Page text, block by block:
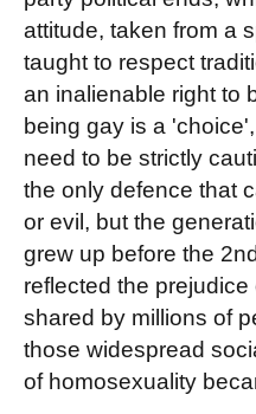
attitude, taken from a
taught to respect
an inalienable right to
being gay is a
need to be strictly
the only defence that
or evil, but the
grew up before the
reflected the
shared by millions of
those widespread
of homosexuality